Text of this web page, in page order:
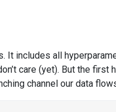
It includes all
care (yet). But the first
channel our data